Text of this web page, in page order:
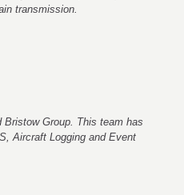
transmission.
Group. This team has
Aircraft Logging and Event